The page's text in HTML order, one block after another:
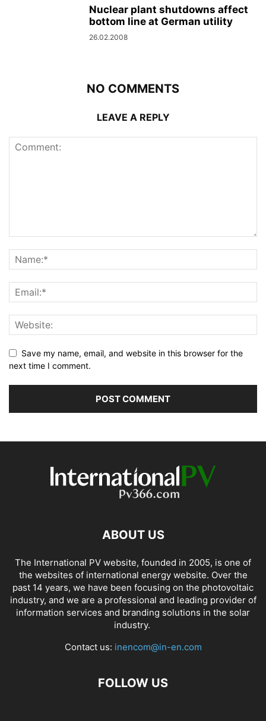
Nuclear plant shutdowns affect
bottom line at German utility
26.02.2008
NO COMMENTS
LEAVE A REPLY
Save my name, email, and website in this browser for the
next time I comment.
ABOUT US
The International PV website, founded in 2005, is one of
the websites of international energy website. Over the
past 14 years, we have been focusing on the photovoltaic
industry, and we are a professional and leading provider of
information services and branding solutions in the solar
industry.
Contact us: inencom@in-en.com
FOLLOW US